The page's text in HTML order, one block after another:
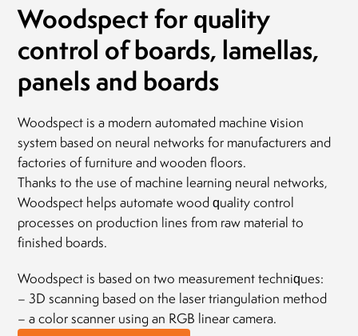
Woodspect for quality
control of boards, lamellas,
panels and boards
Woodspect is a modern automated machine vision
system based on neural networks for manufacturers and
factories of furniture and wooden floors.
Thanks to the use of machine learning neural networks,
Woodspect helps automate wood quality control
processes on production lines from raw material to
finished boards.
Woodspect is based on two measurement techniques:
– 3D scanning based on the laser triangulation method
– a color scanner using an RGB linear camera.